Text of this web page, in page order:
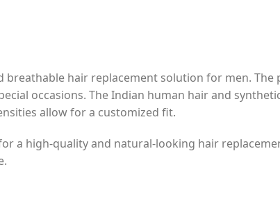
breathable hair replacement solution for men.
occasions. The Indian human hair and
allow for a customized fit.
a high-quality and natural-looking hair